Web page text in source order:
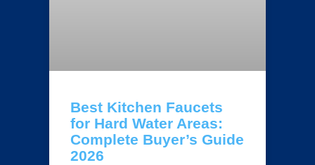
Best Kitchen Faucets
for Hard Water Areas:
Complete Buyer’s Guide
2026